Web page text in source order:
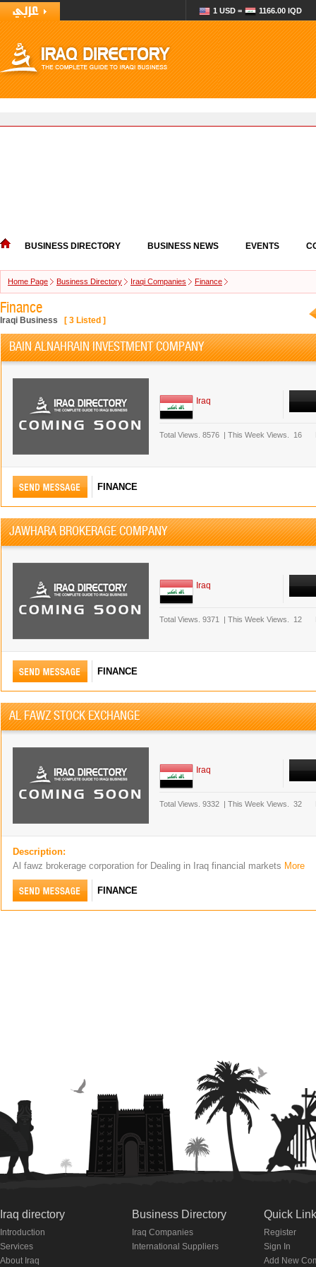
1 USD = 1166.00 IQD
BUSINESS DIRECTORY BUSINESS NEWS EVENTS
Home Page Business Directory Iraqi Companies Finance
Finance
Iraqi Business [ 3 Listed ]
BAIN ALNAHRAIN INVESTMENT COMPANY
Iraq
Total Views. 8576 | This Week Views. 16
FINANCE
JAWHARA BROKERAGE COMPANY
Iraq
Total Views. 9371 | This Week Views. 12
FINANCE
AL FAWZ STOCK EXCHANGE
Iraq
Total Views. 9332 | This Week Views. 32
Description:
Al fawz brokerage corporation for Dealing in Iraq financial markets More
FINANCE
Iraq directory
Introduction
Services
About Iraq
Business Directory
Iraq Companies
International Suppliers
Quick
Register
Sign In
Add New